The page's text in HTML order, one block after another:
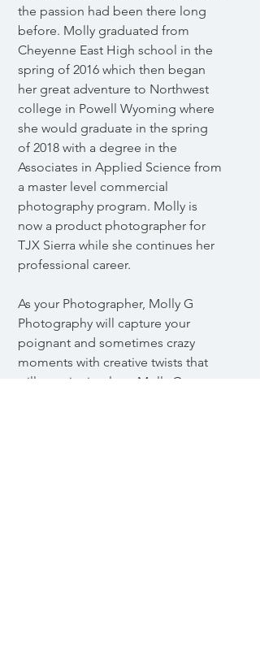
the passion had been there long
before. Molly graduated from
Cheyenne East High school in the
spring of 2016 which then began
her great adventure to Northwest
college in Powell Wyoming where
she would graduate in the spring
of 2018 with a degree in the
Associates in Applied Science from
a master level commercial
photography program. Molly is
now a product photographer for
TJX Sierra while she continues her
professional career.
As your Photographer, Molly G
Photography will capture your
poignant and sometimes crazy
moments with creative twists that
will remain timeless. Molly G